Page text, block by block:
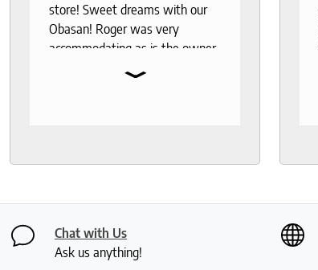
store! Sweet dreams with our
Obasan! Roger was very
accommodating as is the owner.
⌄
Chat with Us
Ask us anything!